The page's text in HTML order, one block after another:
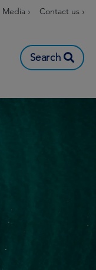
Media › Contact us ›
Search